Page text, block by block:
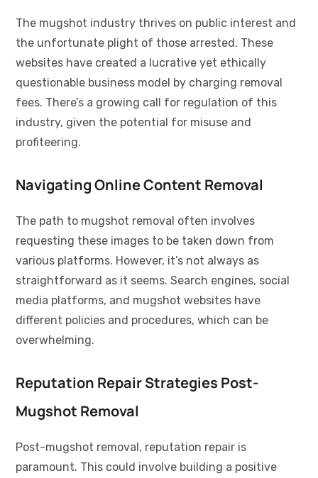
The mugshot industry thrives on public interest and
the unfortunate plight of those arrested. These
websites have created a lucrative yet ethically
questionable business model by charging removal
fees. There’s a growing call for regulation of this
industry, given the potential for misuse and
profiteering.
Navigating Online Content Removal
The path to mugshot removal often involves
requesting these images to be taken down from
various platforms. However, it’s not always as
straightforward as it seems. Search engines, social
media platforms, and mugshot websites have
different policies and procedures, which can be
overwhelming.
Reputation Repair Strategies Post-
Mugshot Removal
Post-mugshot removal, reputation repair is
paramount. This could involve building a positive